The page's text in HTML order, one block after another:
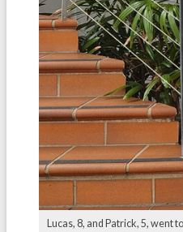
Lucas, 8, and Patrick, 5, went